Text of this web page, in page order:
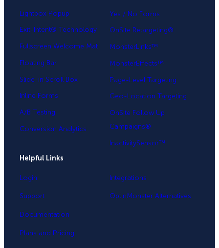
Lightbox Popup
Exit-Intent® Technology
Fullscreen Welcome Mat
Floating Bar
Slide-in Scroll Box
Inline Forms
A/B Testing
Conversion Analytics
Yes / No Forms
OnSite Retargeting®
MonsterLinks™
MonsterEffects™
Page-Level Targeting
Geo-Location Targeting
OnSite Follow Up
Campaigns®
InactivitySensor™
Helpful Links
Login
Support
Documentation
Plans and Pricing
Integrations
OptinMonster Alternatives